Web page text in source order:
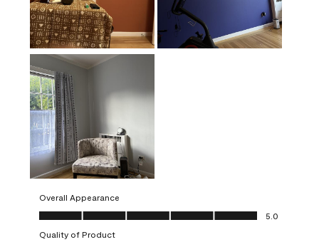
Overall Appearance
Overall Appearance, 5.0 out of 5
5.0
Quality of Product